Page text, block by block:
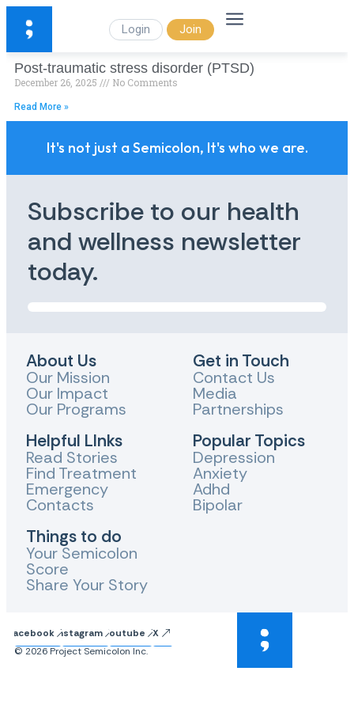
Login Join
Post-traumatic stress disorder (PTSD)
December 26, 2025 No Comments
Read More »
It's not just a Semicolon, It's who we are.
Subscribe to our health
and wellness newsletter
today.
About Us
Our Mission
Our Impact
Our Programs
Helpful LInks
Read Stories
Find Treatment
Emergency
Contacts
Things to do
Your Semicolon
Score
Share Your Story
Get in Touch
Contact Us
Media
Partnerships
Popular Topics
Depression
Anxiety
Adhd
Bipolar
FacebookInstagram Youtube
X
© 2026 Project Semicolon Inc.